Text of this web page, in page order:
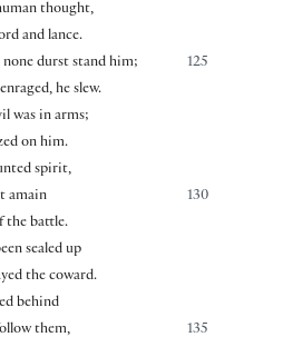
thought,
and lance.
125
none durst stand him;
he slew.
was in arms;
on him.
spirit,
130
amain
the battle.
sealed up
the coward.
behind
135
them,